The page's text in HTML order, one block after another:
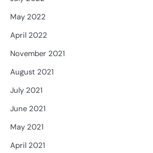
May 2022
April 2022
November 2021
August 2021
July 2021
June 2021
May 2021
April 2021